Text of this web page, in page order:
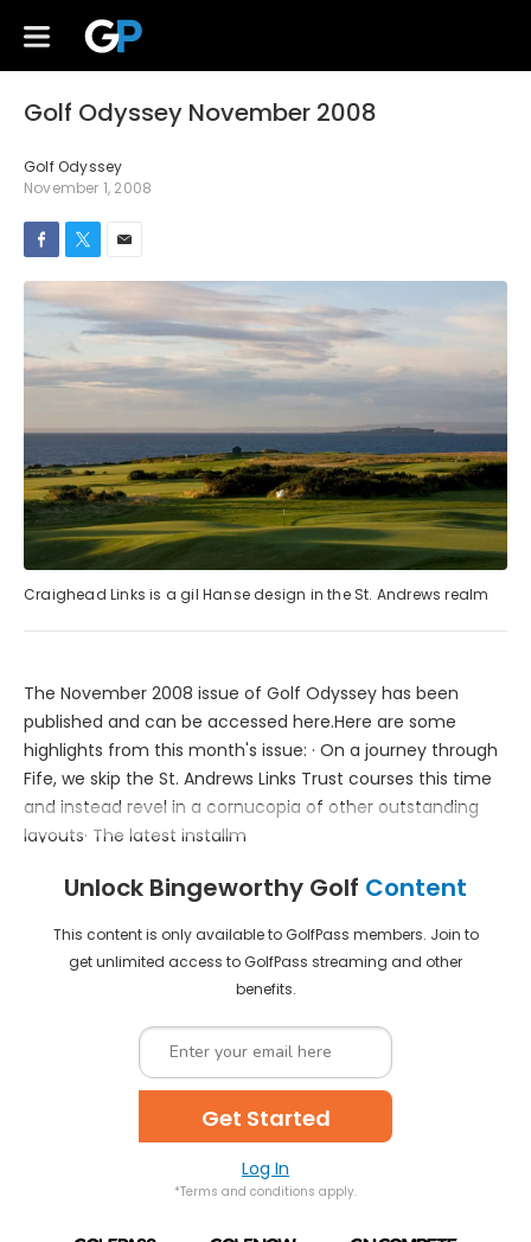
Golf Odyssey November 2008
Golf Odyssey
November 1, 2008
Craighead Links is a gil Hanse design in the St. Andrews realm
The November 2008 issue of Golf Odyssey has been
published and can be accessed here.Here are some
highlights from this month's issue: · On a journey through
Fife, we skip the St. Andrews Links Trust courses this time
and instead revel in a cornucopia of other outstanding
layouts· The latest installm
Unlock Bingeworthy Golf Content
This content is only available to GolfPass members. Join to
get unlimited access to GolfPass streaming and other
benefits.
Get Started
Log In
*Terms and conditions apply.